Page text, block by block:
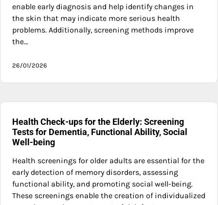
enable early diagnosis and help identify changes in
the skin that may indicate more serious health
problems. Additionally, screening methods improve
the…
26/01/2026
Health Check-ups for the Elderly: Screening
Tests for Dementia, Functional Ability, Social
Well-being
Health screenings for older adults are essential for the
early detection of memory disorders, assessing
functional ability, and promoting social well-being.
These screenings enable the creation of individualized